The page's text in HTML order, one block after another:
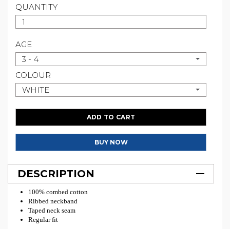
QUANTITY
AGE
3 - 4
COLOUR
WHITE
ADD TO CART
BUY NOW
DESCRIPTION
100% combed cotton
Ribbed neckband
Taped neck seam
Regular fit